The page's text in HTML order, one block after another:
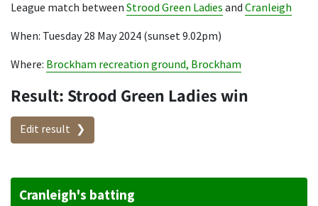
League match between Strood Green Ladies and Cranleigh
When: Tuesday 28 May 2024 (sunset 9.02pm)
Where: Brockham recreation ground, Brockham
Result: Strood Green Ladies win
Edit result
Cranleigh's batting